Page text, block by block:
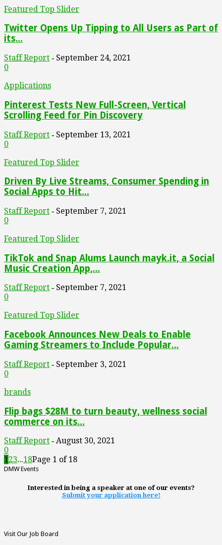
Featured Top Slider
Twitter Opens Up Tipping to All Users as Part of
its...
Staff Report - September 24, 2021
0
Applications
Pinterest Tests New Full-Screen, Vertical
Scrolling Feed for Pin Discovery
Staff Report - September 13, 2021
0
Featured Top Slider
Driven By Live Streams, Consumer Spending in
Social Apps to Hit...
Staff Report - September 7, 2021
0
Featured Top Slider
TikTok and Snap Alums Launch mayk.it, a Social
Music Creation App,...
Staff Report - September 7, 2021
0
Featured Top Slider
Facebook Announces New Deals to Enable
Gaming Streamers to Include Popular...
Staff Report - September 3, 2021
0
brands
Flip bags $28M to turn beauty, wellness social
commerce on its...
Staff Report - August 30, 2021
0
123...18Page 1 of 18
DMW Events
Interested in being a speaker at one of our events?
Submit your application here!
Visit Our Job Board